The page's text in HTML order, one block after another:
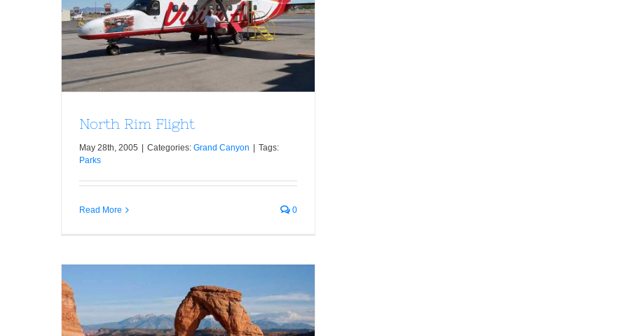
North Rim Flight
North Rim Flight
May 28th, 2005 Categories: Grand Canyon
Tags:
Parks
Read More 0